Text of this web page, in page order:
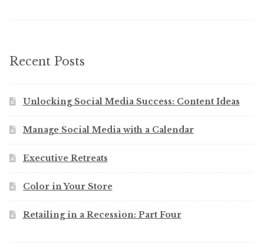
Recent Posts
Unlocking Social Media Success: Content Ideas
Manage Social Media with a Calendar
Executive Retreats
Color in Your Store
Retailing in a Recession: Part Four